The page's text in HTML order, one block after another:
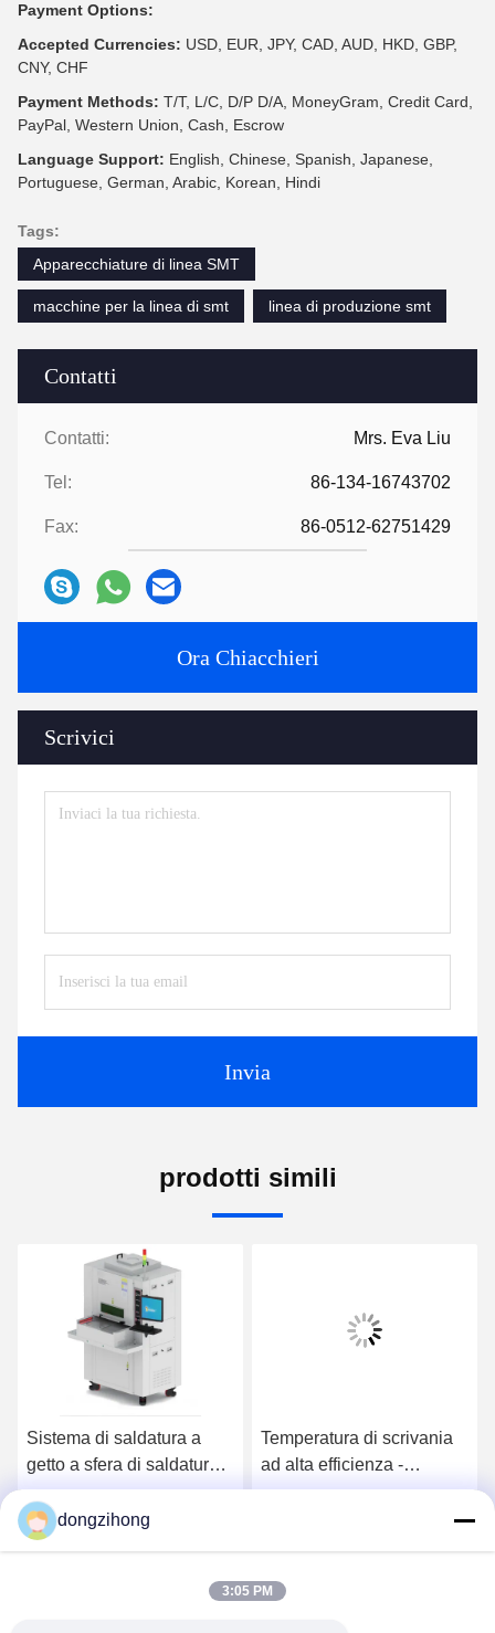
Contatti
Contatti: Mrs. Eva Liu
Tel: 86-134-16743702
Fax: 86-0512-62751429
Ora Chiacchieri
Scrivici
Invia
Payment Options:
Accepted Currencies: USD, EUR, JPY, CAD, AUD, HKD, GBP,
CNY, CHF
Payment Methods: T/T, L/C, D/P D/A, MoneyGram, Credit Card,
PayPal, Western Union, Cash, Escrow
Language Support: English, Chinese, Spanish, Japanese,
Portuguese, German, Arabic, Korean, Hindi
Tags:
Apparecchiature di linea SMT
macchine per la linea di smt linea di produzione smt
prodotti simili
Sistema di saldatura a
getto a sfera di saldatura
laser a doppio canale per
la linea di produzione
Temperatura di scrivania
ad alta efficienza -
macchina di saldatura
dongzihong
3:05 PM